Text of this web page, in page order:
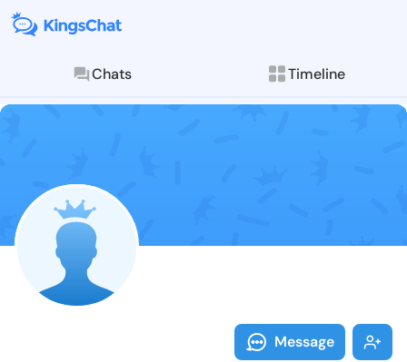
Chats Timeline
Follow
Explore posts &
Message